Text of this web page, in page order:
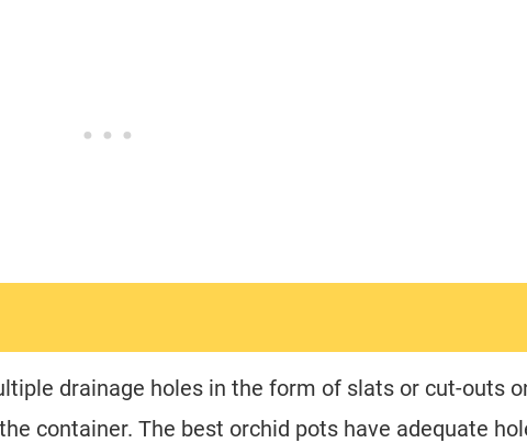
drainage holes in the form of slats or cut-outs
container. The best orchid pots have adequate